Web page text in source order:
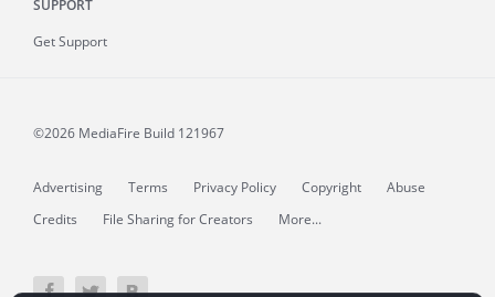
SUPPORT
Get Support
©2026 MediaFire Build 121967
Advertising Terms Privacy Policy Copyright
Abuse
Credits
File Sharing for Creators More...